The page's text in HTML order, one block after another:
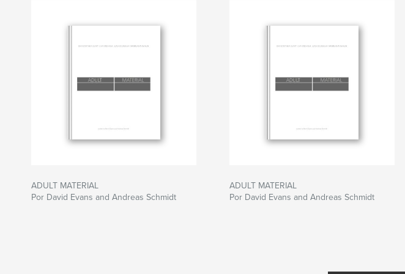
of photography and art alike.
ADULT MATERIAL
Por David Evans and Andreas Schmidt
ADULT MATERIAL
Por David Evans and Andreas Schmidt